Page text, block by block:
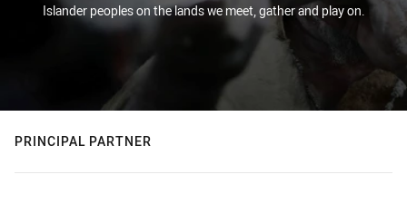
Islander peoples on the lands we meet, gather and play on.
PRINCIPAL PARTNER